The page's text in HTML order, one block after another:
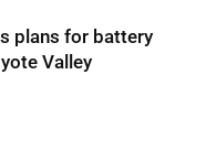
plans for battery
Valley